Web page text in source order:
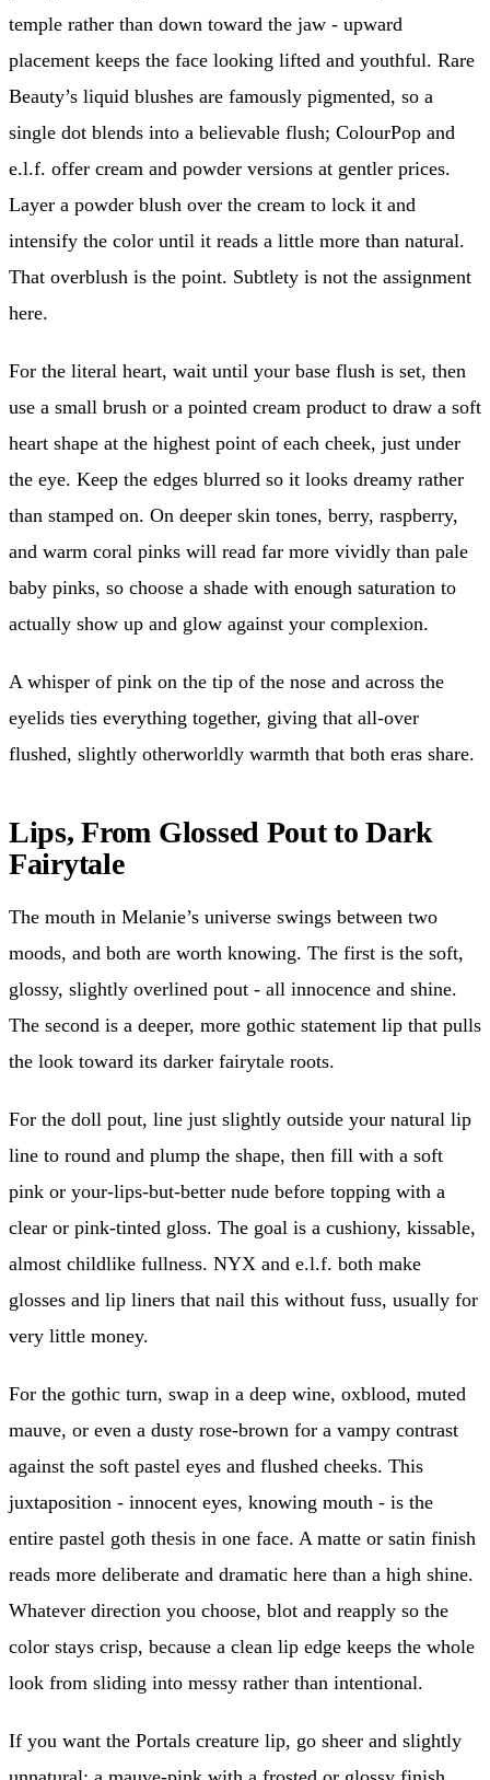
temple rather than down toward the jaw - upward
placement keeps the face looking lifted and youthful. Rare
Beauty’s liquid blushes are famously pigmented, so a
single dot blends into a believable flush; ColourPop and
e.l.f. offer cream and powder versions at gentler prices.
Layer a powder blush over the cream to lock it and
intensify the color until it reads a little more than natural.
That overblush is the point. Subtlety is not the assignment
here.
For the literal heart, wait until your base flush is set, then
use a small brush or a pointed cream product to draw a soft
heart shape at the highest point of each cheek, just under
the eye. Keep the edges blurred so it looks dreamy rather
than stamped on. On deeper skin tones, berry, raspberry,
and warm coral pinks will read far more vividly than pale
baby pinks, so choose a shade with enough saturation to
actually show up and glow against your complexion.
A whisper of pink on the tip of the nose and across the
eyelids ties everything together, giving that all-over
flushed, slightly otherworldly warmth that both eras share.
Lips, From Glossed Pout to Dark
Fairytale
The mouth in Melanie’s universe swings between two
moods, and both are worth knowing. The first is the soft,
glossy, slightly overlined pout - all innocence and shine.
The second is a deeper, more gothic statement lip that pulls
the look toward its darker fairytale roots.
For the doll pout, line just slightly outside your natural lip
line to round and plump the shape, then fill with a soft
pink or your-lips-but-better nude before topping with a
clear or pink-tinted gloss. The goal is a cushiony, kissable,
almost childlike fullness. NYX and e.l.f. both make
glosses and lip liners that nail this without fuss, usually for
very little money.
For the gothic turn, swap in a deep wine, oxblood, muted
mauve, or even a dusty rose-brown for a vampy contrast
against the soft pastel eyes and flushed cheeks. This
juxtaposition - innocent eyes, knowing mouth - is the
entire pastel goth thesis in one face. A matte or satin finish
reads more deliberate and dramatic here than a high shine.
Whatever direction you choose, blot and reapply so the
color stays crisp, because a clean lip edge keeps the whole
look from sliding into messy rather than intentional.
If you want the Portals creature lip, go sheer and slightly